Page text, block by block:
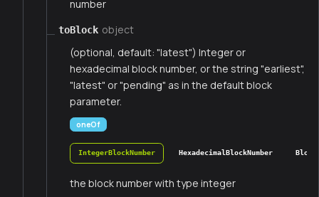
number
toBlock object
(optional, default: "latest") Integer or
hexadecimal block number, or the string "earliest",
"latest" or "pending" as in the default block
parameter.
oneOf
IntegerBlockNumber HexadecimalBlockNumber
the block number with type integer